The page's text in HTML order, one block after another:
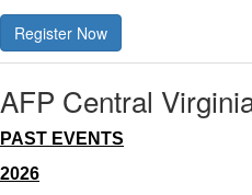
AFP Central
PAST EVENTS
2026